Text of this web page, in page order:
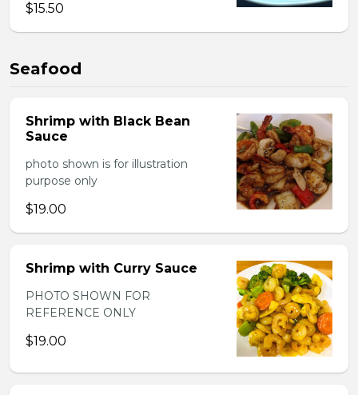
$15.50
Seafood
Shrimp with Black Bean
Sauce
photo shown is for illustration
purpose only
$19.00
Shrimp with Curry Sauce
PHOTO SHOWN FOR
REFERENCE ONLY
$19.00